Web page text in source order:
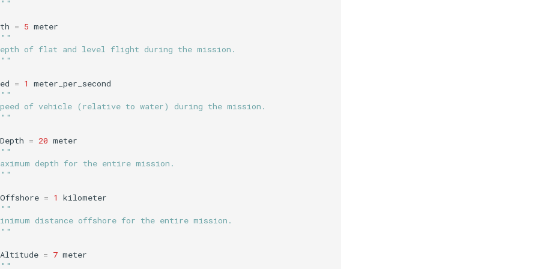
= 5 meter
of flat and level flight during the mission.
= 1
meter_per_second
of vehicle (relative to water) during the mission.
= 20 meter
depth for the entire mission.
= 1
kilometer
distance offshore for the entire mission.
= 7 meter